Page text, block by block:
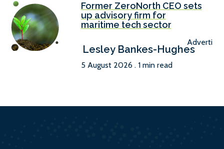
Former ZeroNorth CEO sets
up advisory firm for
maritime tech sector
Lesley Bankes-Hughes
5 August 2026 . 1 min read